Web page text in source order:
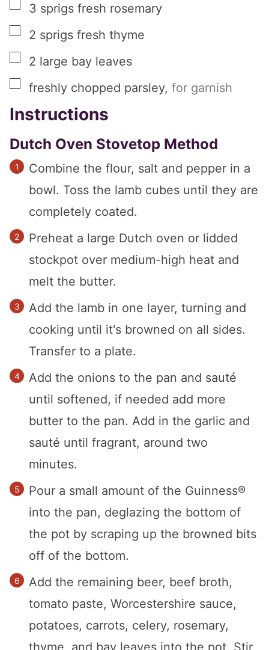
▢
3 sprigs fresh rosemary
▢
2 sprigs fresh thyme
▢
2 large bay leaves
▢
freshly chopped parsley, for garnish
Instructions
Dutch Oven Stovetop Method
Combine the flour, salt and pepper in a
bowl. Toss the lamb cubes until they are
completely coated.
Preheat a large Dutch oven or lidded
stockpot over medium-high heat and
melt the butter.
Add the lamb in one layer, turning and
cooking until it's browned on all sides.
Transfer to a plate.
Add the onions to the pan and sauté
until softened, if needed add more
butter to the pan. Add in the garlic and
sauté until fragrant, around two
minutes.
Pour a small amount of the Guinness®
into the pan, deglazing the bottom of
the pot by scraping up the browned bits
off of the bottom.
Add the remaining beer, beef broth,
tomato paste, Worcestershire sauce,
potatoes, carrots, celery, rosemary,
thyme, and bay leaves into the pot. Stir